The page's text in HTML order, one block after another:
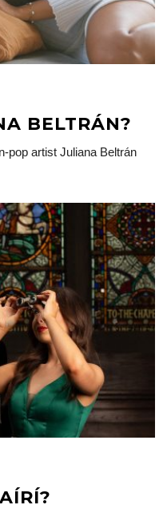
BELTRÁN?
pop artist Juliana Beltrán